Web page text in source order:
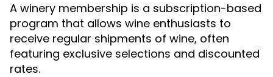
A winery membership is a subscription-based
program that allows wine enthusiasts to
receive regular shipments of wine, often
featuring exclusive selections and discounted
rates.